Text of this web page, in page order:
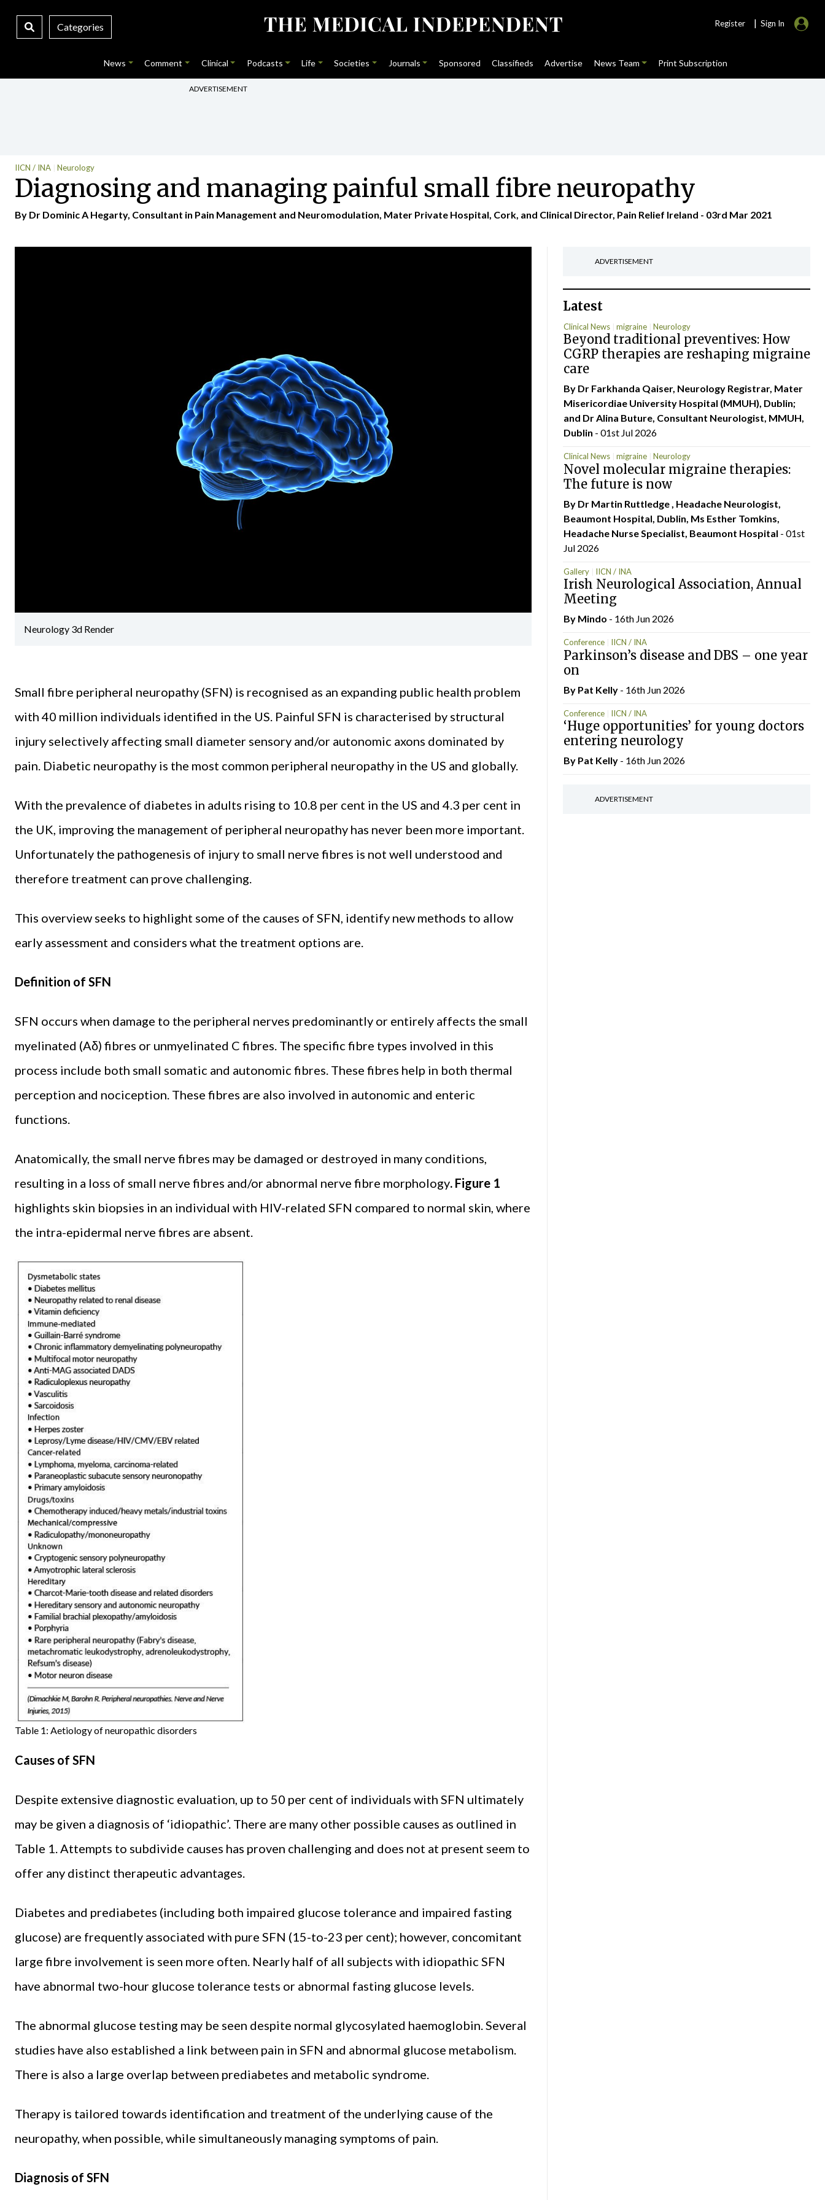
Categories Register | Sign In
News Comment Clinical Podcasts Life Societies Journals Sponsored Classifieds Advertise News Team Print Subscription
ADVERTISEMENT
IICN / INA Neurology
Diagnosing and managing painful small fibre neuropathy
By Dr Dominic A Hegarty, Consultant in Pain Management and Neuromodulation, Mater Private Hospital, Cork, and Clinical Director, Pain Relief Ireland - 03rd Mar 2021
Neurology 3d Render
Small fibre peripheral neuropathy (SFN) is recognised as an expanding public health problem
with 40 million individuals identified in the US. Painful SFN is characterised by structural
injury selectively affecting small diameter sensory and/or autonomic axons dominated by
pain. Diabetic neuropathy is the most common peripheral neuropathy in the US and globally.
With the prevalence of diabetes in adults rising to 10.8 per cent in the US and 4.3 per cent in
the UK, improving the management of peripheral neuropathy has never been more important.
Unfortunately the pathogenesis of injury to small nerve fibres is not well understood and
therefore treatment can prove challenging.
This overview seeks to highlight some of the causes of SFN, identify new methods to allow
early assessment and considers what the treatment options are.
Definition of SFN
SFN occurs when damage to the peripheral nerves predominantly or entirely affects the small
myelinated (Aδ) fibres or unmyelinated C fibres. The specific fibre types involved in this
process include both small somatic and autonomic fibres. These fibres help in both thermal
perception and nociception. These fibres are also involved in autonomic and enteric
functions.
Anatomically, the small nerve fibres may be damaged or destroyed in many conditions,
resulting in a loss of small nerve fibres and/or abnormal nerve fibre morphology. Figure 1
highlights skin biopsies in an individual with HIV-related SFN compared to normal skin, where
the intra-epidermal nerve fibres are absent.
Table 1: Aetiology of neuropathic disorders
Causes of SFN
Despite extensive diagnostic evaluation, up to 50 per cent of individuals with SFN ultimately
may be given a diagnosis of ‘idiopathic’. There are many other possible causes as outlined in
Table 1. Attempts to subdivide causes has proven challenging and does not at present seem to
offer any distinct therapeutic advantages.
Diabetes and prediabetes (including both impaired glucose tolerance and impaired fasting
glucose) are frequently associated with pure SFN (15-to-23 per cent); however, concomitant
large fibre involvement is seen more often. Nearly half of all subjects with idiopathic SFN
have abnormal two-hour glucose tolerance tests or abnormal fasting glucose levels.
The abnormal glucose testing may be seen despite normal glycosylated haemoglobin. Several
studies have also established a link between pain in SFN and abnormal glucose metabolism.
There is also a large overlap between prediabetes and metabolic syndrome.
Therapy is tailored towards identification and treatment of the underlying cause of the
neuropathy, when possible, while simultaneously managing symptoms of pain.
Diagnosis of SFN
ADVERTISEMENT
Latest
Clinical News migraine Neurology
Beyond traditional preventives: How
CGRP therapies are reshaping migraine
care
By Dr Farkhanda Qaiser, Neurology Registrar, Mater
Misericordiae University Hospital (MMUH), Dublin;
and Dr Alina Buture, Consultant Neurologist, MMUH,
Dublin - 01st Jul 2026
Clinical News migraine Neurology
Novel molecular migraine therapies:
The future is now
By Dr Martin Ruttledge , Headache Neurologist,
Beaumont Hospital, Dublin, Ms Esther Tomkins,
Headache Nurse Specialist, Beaumont Hospital - 01st
Jul 2026
Gallery IICN / INA
Irish Neurological Association, Annual
Meeting
By Mindo - 16th Jun 2026
Conference IICN / INA
Parkinson’s disease and DBS – one year
on
By Pat Kelly- 16th Jun 2026
Conference IICN / INA
‘Huge opportunities’ for young doctors
entering neurology
By Pat Kelly- 16th Jun 2026
ADVERTISEMENT